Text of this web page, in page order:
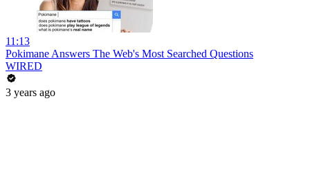
11:13
Pokimane Answers The Web's Most Searched Questions
WIRED
3 years ago